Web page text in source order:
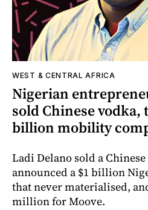
WEST & CENTRAL AFRICA
Nigerian
sold Chinese vodka,
billion mobility
Ladi Delano sold a
announced a $1 billion
that never materialised,
million for Moove.